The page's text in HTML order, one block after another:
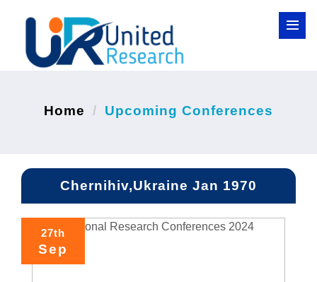
Home Upcoming Conferences
Chernihiv,Ukraine Jan 1970
27th
Sep